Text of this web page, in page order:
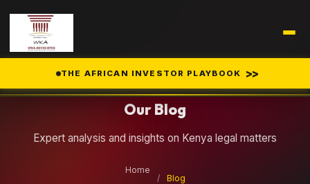
THE AFRICAN INVESTOR PLAYBOOK >>
Our Blog
Expert analysis and insights on Kenya legal matters
Home
/
Blog